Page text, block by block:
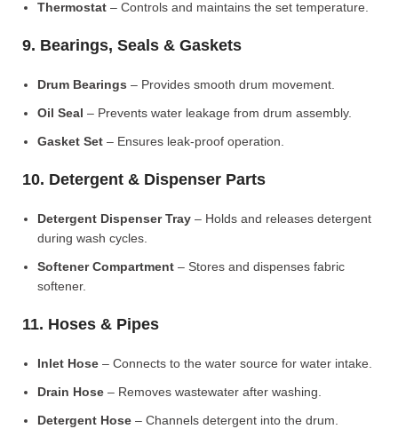
Thermostat – Controls and maintains the set temperature.
9. Bearings, Seals & Gaskets
Drum Bearings – Provides smooth drum movement.
Oil Seal – Prevents water leakage from drum assembly.
Gasket Set – Ensures leak-proof operation.
10. Detergent & Dispenser Parts
Detergent Dispenser Tray – Holds and releases detergent
during wash cycles.
Softener Compartment – Stores and dispenses fabric
softener.
11. Hoses & Pipes
Inlet Hose – Connects to the water source for water intake.
Drain Hose – Removes wastewater after washing.
Detergent Hose – Channels detergent into the drum.